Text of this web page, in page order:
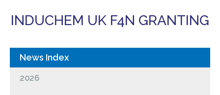
INDUCHEM UK F4N GRANTING
2026